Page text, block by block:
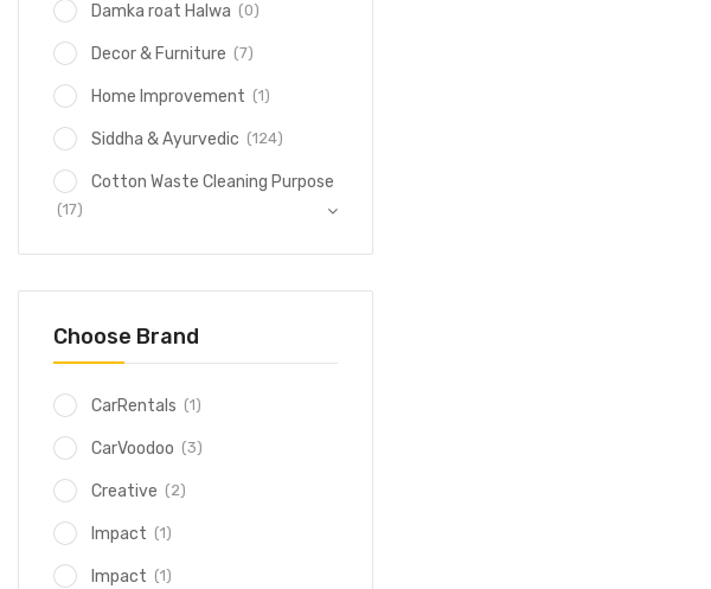
Damka roat Halwa (0)
Decor & Furniture (7)
Home Improvement (1)
Siddha & Ayurvedic (124)
Cotton Waste Cleaning Purpose
(17)
Choose Brand
CarRentals (1)
CarVoodoo (3)
Creative (2)
Impact (1)
Impact (1)